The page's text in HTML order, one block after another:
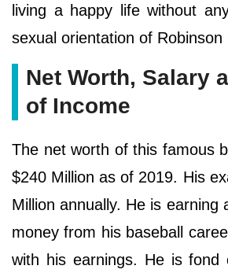
living a happy life without
sexual orientation of Robinson
Net Worth, Salary
of Income
The net worth of this famous
$240 Million as of 2019. His
Million annually. He is earning
money from his baseball
with his earnings. He is fond